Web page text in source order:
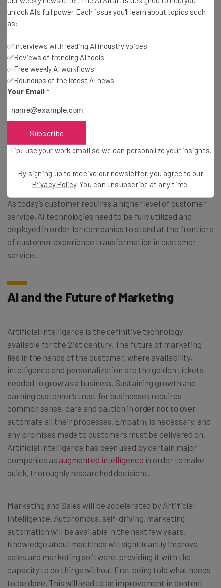
Research shows that excellent customer service is
always available, real-time, personalized, and consistent.
achieve improved engines in charge of discovery
recommendation, prediction and automation.
There are many examples of functions where the
customer is directly serviced have been replaced by
automatedAI-based services
market, every successful consumer application is
powered by AI and influences customer experience by
providing a seamless, smarter and more personalized
service.
As today’s customer requires a higher level of customer
service, AI technologies need to be fully utilized and
deployed in order for companies to stand at the frontiers
of customer experience transformation in customer
service.
AI and the Future of Marketing
Artificial Intelligence is the definitive technology
available for the 21st century. The future of marketing
lies in the hands of the customer, where availability,
intelligence and personalization are the golden tickets
needed to grow as a business. Sustaining growth and
earning customer’s trust for businesses requires
common sense, care and caution in order not to over-
automate all their processes. Empathy is necessary, and
any promises made to customers must be delivered on.
Artificial Intelligence has been used by certain major
companies as augmented intelligence in order to make
quick, thoroughly researched decisions.
Marketing and Sales will be accelerated by Artificial
Intelligence. Autonomous, self-driving, marketing
automation will be available in the next few years.
Knowledge about machines will significantly improve
sales and marketing software, providing it with the
capacity to do things without first being told what needs
to be done. This will lead to an improvement in content
unlock AI's full power. Each issue you'll learn about topics such
as:
✅Interviews with leading AI industry voices
✅Reviews of trending AI tools
✅Free weekly AI workflows
✅Roundups of the latest AI news
Your Email *
Subscribe
Tip: use your work email so we can personalize your insights.
By signing up to receive our newsletter, you agree to our
Privacy Policy. You can unsubscribe at any time.